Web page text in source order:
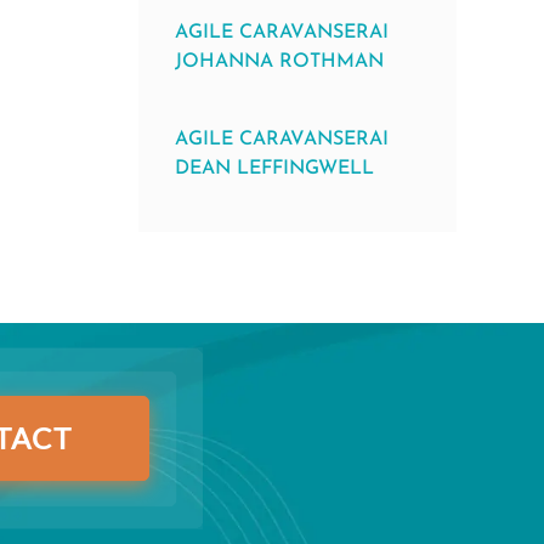
AGILE CARAVANSERAI
JOHANNA ROTHMAN
AGILE CARAVANSERAI
DEAN LEFFINGWELL